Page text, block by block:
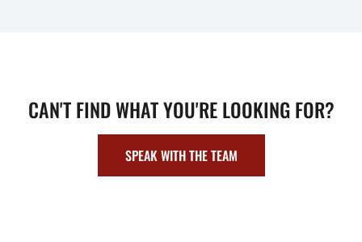
CAN'T FIND WHAT YOU'RE LOOKING FOR?
SPEAK WITH THE TEAM